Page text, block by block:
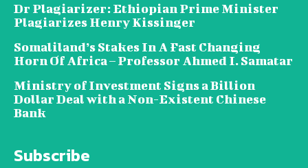
Dr Plagiarizer: Ethiopian Prime Minister
Plagiarizes Henry Kissinger
Somaliland’s Stakes In A Fast Changing
Horn Of Africa – Professor Ahmed I. Samatar
Ministry of Investment Signs a Billion
Dollar Deal with a Non-Existent Chinese
Bank
Subscribe